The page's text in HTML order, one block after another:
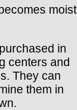
moist
in
centers and
They can
them in